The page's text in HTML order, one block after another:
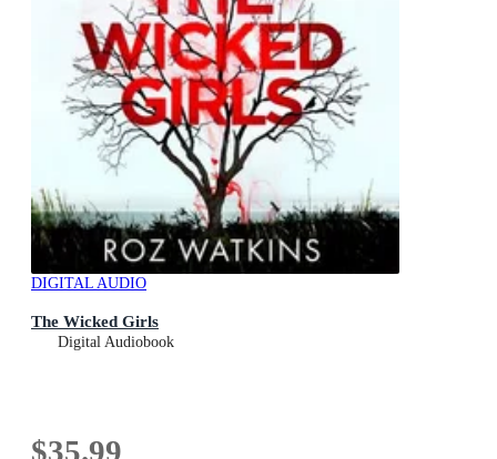
DIGITAL AUDIO
The Wicked Girls
Digital Audiobook
$35.99